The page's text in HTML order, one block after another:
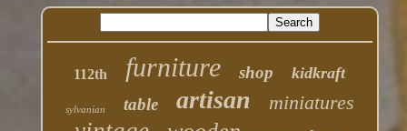
112th furniture shop kidkraft
sylvanian table artisan miniatures